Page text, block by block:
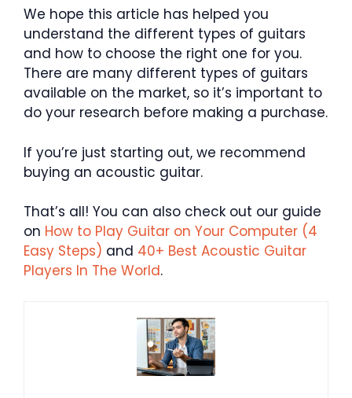
We hope this article has helped you
understand the different types of guitars
and how to choose the right one for you.
There are many different types of guitars
available on the market, so it’s important to
do your research before making a purchase.
If you’re just starting out, we recommend
buying an acoustic guitar.
That’s all! You can also check out our guide
on How to Play Guitar on Your Computer (4
Easy Steps) and 40+ Best Acoustic Guitar
Players In The World.